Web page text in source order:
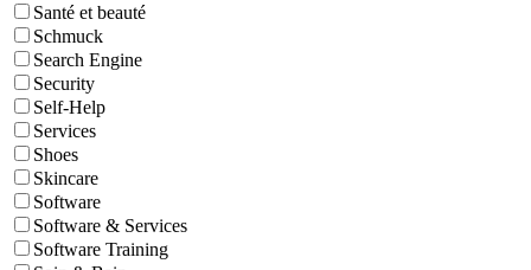
Santé et beauté
Schmuck
Search Engine
Security
Self-Help
Services
Shoes
Skincare
Software
Software & Services
Software Training